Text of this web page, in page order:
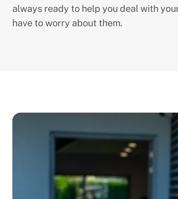
always ready to help you deal with
have to worry about them.